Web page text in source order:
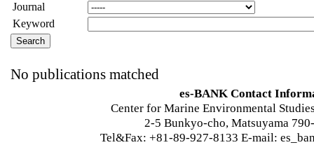
Journal
Keyword
No publications matched
es-BANK Contact
Center for Marine Environmental
2-5 Bunkyo-cho, Matsuyama
Tel&Fax: +81-89-927-8133 E-mail: